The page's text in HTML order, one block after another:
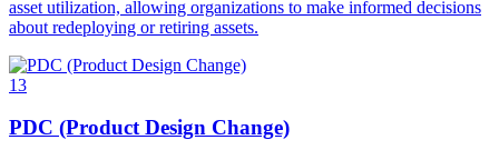
asset utilization, allowing organizations to make informed decisions
about redeploying or retiring assets.
13
PDC (Product Design Change)